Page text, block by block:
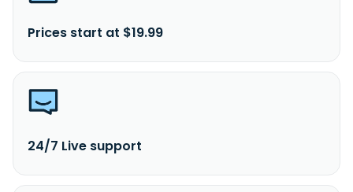
Prices start at $19.99
24/7 Live support